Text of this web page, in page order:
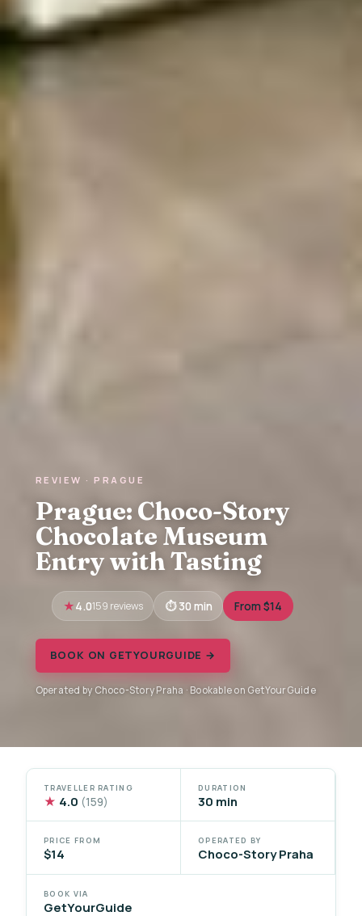
REVIEW · PRAGUE
Prague: Choco-Story
Chocolate Museum
Entry with Tasting
4.0159 reviews 30 min From $14
BOOK ON GETYOURGUIDE →
Operated by Choco-Story Praha · Bookable on GetYourGuide
TRAVELLER RATING
★ 4.0 (159)
DURATION
30 min
PRICE FROM
$14
OPERATED BY
Choco-Story Praha
BOOK VIA
GetYourGuide